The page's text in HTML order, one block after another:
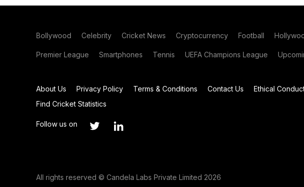
Bollywood Celebrity Cricket News Cryptocurrency Football
Premier League Smartphones Tennis UEFA Champions League
About Us Privacy Policy Terms & Conditions Contact Us Ethical
Find Cricket Statistics
Follow us on
All rights reserved © Candela Labs Private Limited 2026